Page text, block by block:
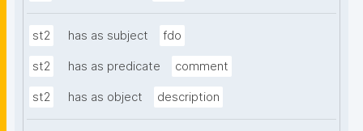
st2 has as subject fdo
st2 has as predicate comment
st2 has as object description